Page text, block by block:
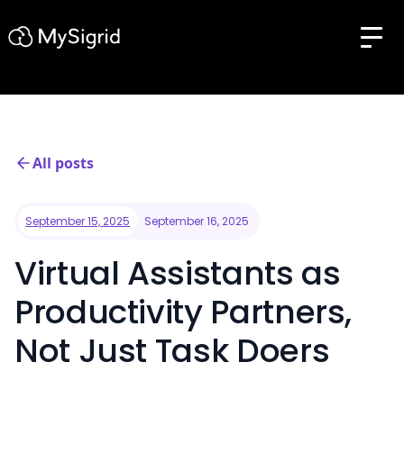
All posts
September 15, 2025 September 16, 2025
Virtual Assistants as
Productivity Partners,
Not Just Task Doers